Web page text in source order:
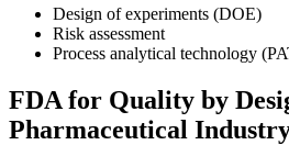
Design of experiments (DOE)
Risk assessment
Process analytical technology
FDA for Quality by
Pharmaceutical